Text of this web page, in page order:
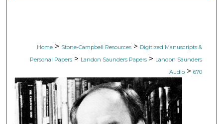
Home > Stone-Campbell Resources > Digitized Manuscripts &
Personal Papers > Landon Saunders Papers > Landon Saunders
Audio > 670